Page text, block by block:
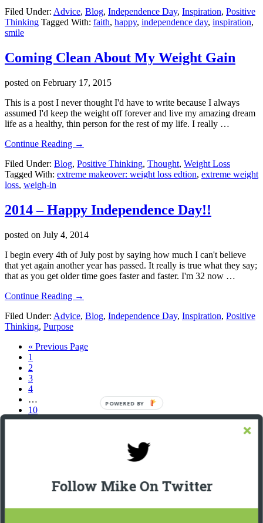
–
Happy
July!
Filed Under: Advice, Blog, Independence Day, Inspiration, Positive
Thinking Tagged With: faith, happy, independence day, inspiration,
smile
Coming Clean About My Weight Gain
posted on February 17, 2015
This is a post I never thought I'd have to write because I always
assumed I'd keep the weight off forever and live my amazing dream
life as a healthy, thin person for the rest of my life. I really …
Continue Reading about
Clean
About
Gain
→
Filed Under: Blog, Positive Thinking, Thought, Weight Loss
Tagged With: extreme makeover: weight loss edtion, extreme weight
loss, weigh-in
2014 – Happy Independence Day!!
posted on July 4, 2014
I begin every 4th of July post by saying how much I can't believe
that yet again another year has passed. It really is true what they say;
that as you get older time goes faster and faster. I'm 32 now …
Continue Reading about
–
Day!!
→
Filed Under: Advice, Blog, Independence Day, Inspiration, Positive
Thinking, Purpose
« Go
Previous Page
Page
1
Page
2
Page
3
Page
4
pages
omitted
…
Page
10
Go
Next Page »
Podcast Interviews
Follow Mike On Twitter
POWERED BY